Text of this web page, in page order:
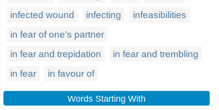
infected wound
infecting
infeasibilities
in fear of one's partner
in fear and trepidation
in fear and trembling
in fear
in favour of
Words Starting With